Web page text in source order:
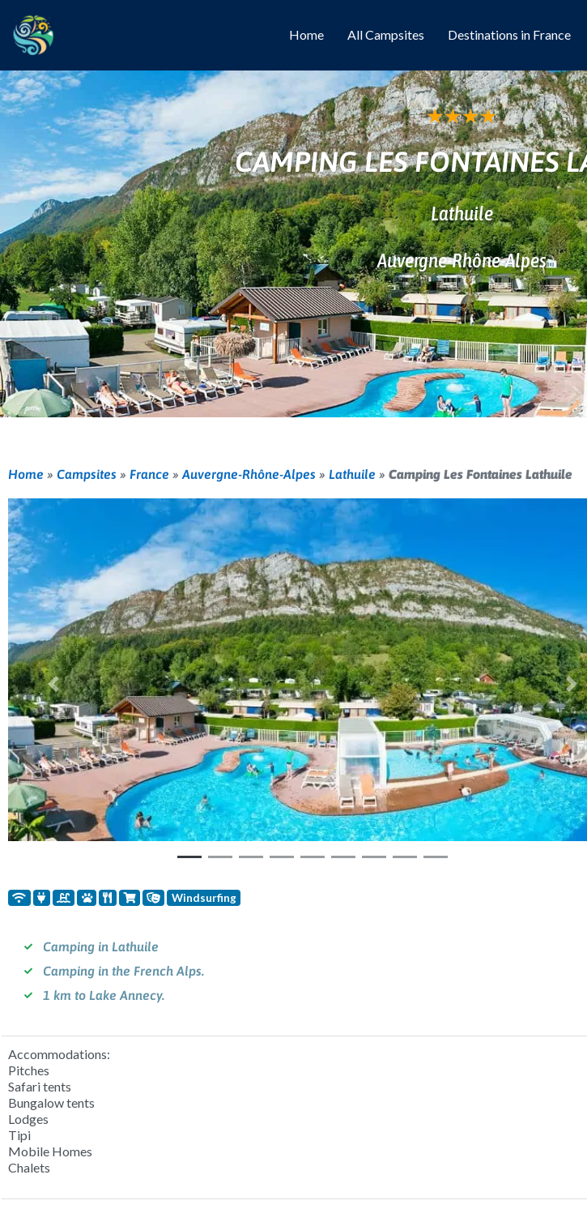
Home All Campsites Destinations in France
★★★★
CAMPING LES FONTAINES
Lathuile
Auvergne-Rhône-Alpes
Home » Campsites » France » Auvergne-Rhône-Alpes » Lathuile » Camping Les Fontaines Lathuile
Previous
Windsurfing
Camping in Lathuile
Camping in the French Alps.
1 km to Lake Annecy.
Accommodations:
Pitches
Safari tents
Bungalow tents
Lodges
Tipi
Mobile Homes
Chalets